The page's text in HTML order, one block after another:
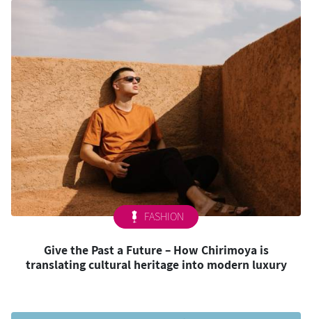
FASHION
Give the Past a Future – How Chirimoya is
translating cultural heritage into modern luxury